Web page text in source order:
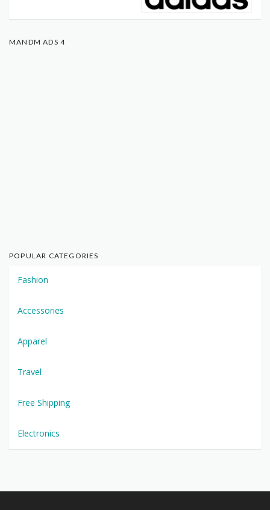
MANDM ADS 4
POPULAR CATEGORIES
Fashion
Accessories
Apparel
Travel
Free Shipping
Electronics